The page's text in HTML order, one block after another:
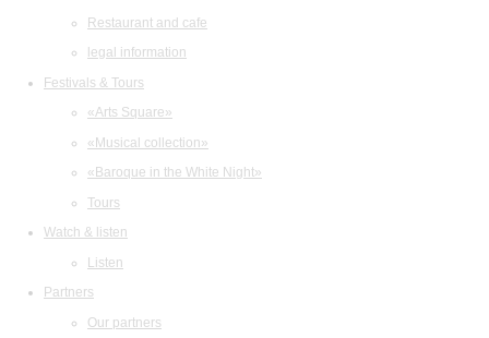
Restaurant and cafe
legal information
Festivals & Tours
«Arts Square»
«Musical collection»
«Baroque in the White Night»
Tours
Watch & listen
Listen
Partners
Our partners